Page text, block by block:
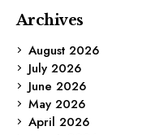
Archives
August 2026
July 2026
June 2026
May 2026
April 2026